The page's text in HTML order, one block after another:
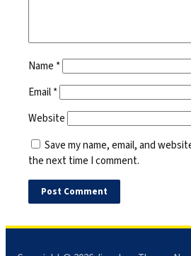
Name *
Email*
Website
Save my name, email, and
the next time I comment.